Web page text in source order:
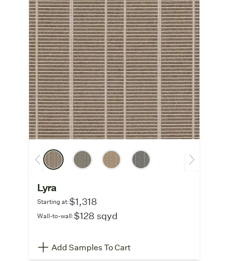
Lyra
Starting at:$1,318
Wall-to-wall:$128 sqyd
Add Samples To Cart